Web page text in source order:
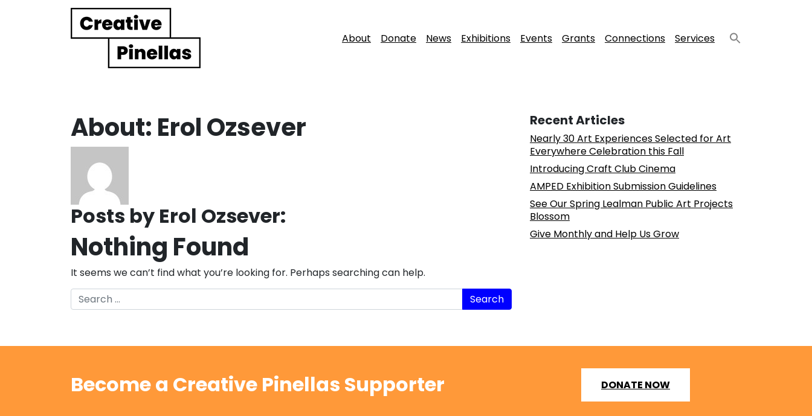
Main Navigation About Donate News Exhibitions Events Grants Connections Services
About: Erol Ozsever
Posts by Erol Ozsever:
Nothing Found
It seems we can’t find what you’re looking for. Perhaps searching can help.
Search
Recent Articles
Nearly 30 Art Experiences Selected for Art
Everywhere Celebration this Fall
Introducing Craft Club Cinema
AMPED Exhibition Submission Guidelines
See Our Spring Lealman Public Art Projects
Blossom
Give Monthly and Help Us Grow
Become a Creative Pinellas Supporter DONATE NOW